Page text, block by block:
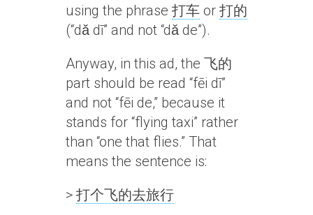
using the phrase 打车 or 打的
(“dǎ dī” and not “dǎ de”).
Anyway, in this ad, the 飞的
part should be read “fēi dī”
and not “fēi de,” because it
stands for “flying taxi” rather
than “one that flies.” That
means the sentence is:
> 打个飞的去旅行